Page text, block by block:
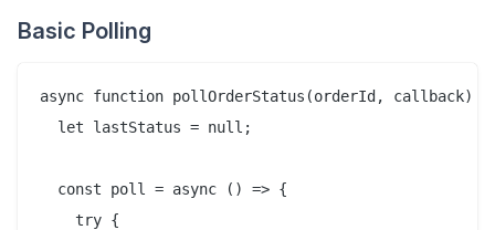
Basic Polling
async function pollOrderStatus(orderId, callback) {
  let lastStatus = null;
  const poll = async () => {
    try {